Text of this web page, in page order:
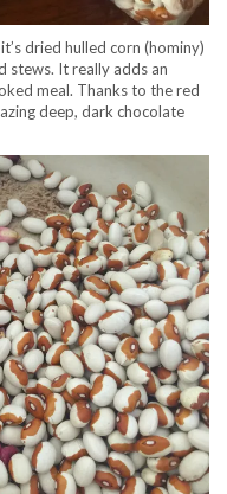
dried hulled corn (hominy)
stews. It really adds an
meal. Thanks to the red
deep, dark chocolate